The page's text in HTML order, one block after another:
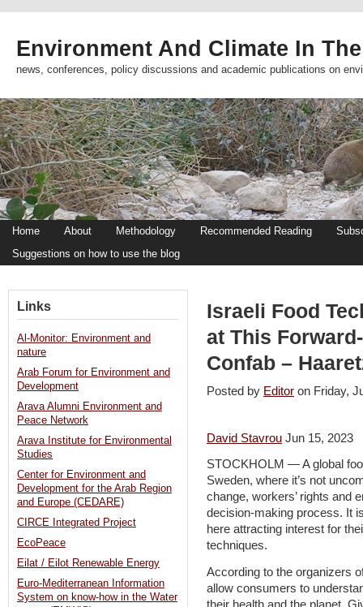
Environment And Climate In
news, conferences, policy discussions and academic publications on
Home About Methodology Recommended Reading
Suggestions on how to use the blog
Israeli Food
at This
Confab –
Posted by Editor on Friday,
David Stavrou Jun 15, 2023
STOCKHOLM — A global
Sweden, where it’s not
change, workers’ rights and
decision-making process. It
here attracting interest for
techniques.
According to the organizers
allow consumers to
Links
Al-Monitor: Environment and
nature
Arab Forum for Environment and
Development
Arava Alumni Environment and
Peace Network
Arava Institute for Environmental
Studies
Center for Environment and
Development for the Arab Region
and Europe (CEDARE)
CIRCE Integrated Project
EcoPeace
Eilat / Eilot Renewable Energy
Euro-Mediterranean Information
System on know-how in the Water